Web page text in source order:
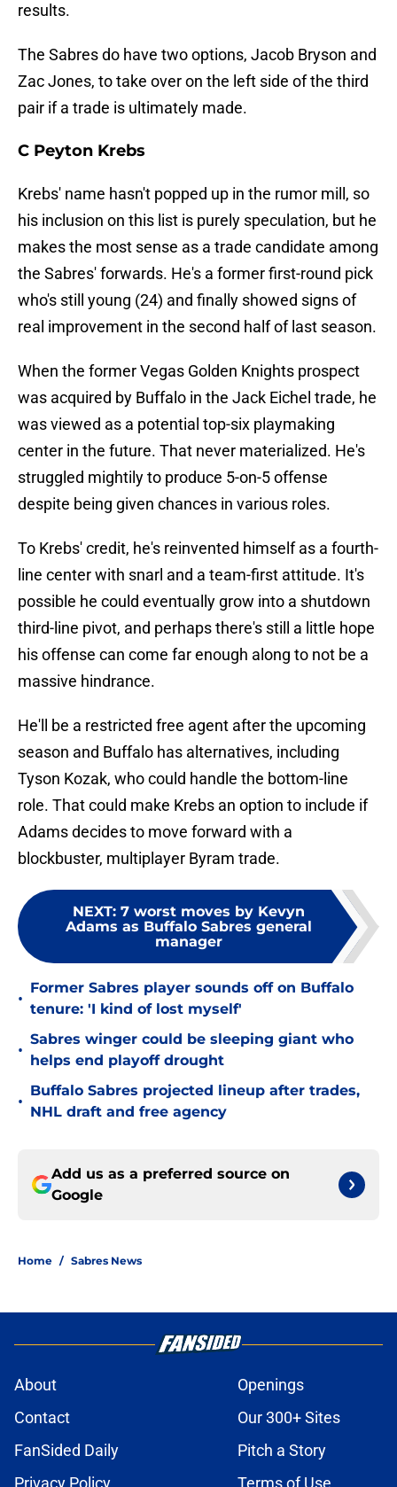
results.
The Sabres do have two options, Jacob Bryson and
Zac Jones, to take over on the left side of the third
pair if a trade is ultimately made.
C Peyton Krebs
Krebs' name hasn't popped up in the rumor mill, so
his inclusion on this list is purely speculation, but he
makes the most sense as a trade candidate among
the Sabres' forwards. He's a former first-round pick
who's still young (24) and finally showed signs of
real improvement in the second half of last season.
When the former Vegas Golden Knights prospect
was acquired by Buffalo in the Jack Eichel trade, he
was viewed as a potential top-six playmaking
center in the future. That never materialized. He's
struggled mightily to produce 5-on-5 offense
despite being given chances in various roles.
To Krebs' credit, he's reinvented himself as a fourth-
line center with snarl and a team-first attitude. It's
possible he could eventually grow into a shutdown
third-line pivot, and perhaps there's still a little hope
his offense can come far enough along to not be a
massive hindrance.
He'll be a restricted free agent after the upcoming
season and Buffalo has alternatives, including
Tyson Kozak, who could handle the bottom-line
role. That could make Krebs an option to include if
Adams decides to move forward with a
blockbuster, multiplayer Byram trade.
NEXT: 7 worst moves by Kevyn
Adams as Buffalo Sabres general
manager
•
Former Sabres player sounds off on Buffalo
tenure: 'I kind of lost myself'
•
Sabres winger could be sleeping giant who
helps end playoff drought
•
Buffalo Sabres projected lineup after trades,
NHL draft and free agency
Add us as a preferred source on
Google
Home / Sabres News
About
Openings
Contact
Our 300+ Sites
FanSided Daily
Pitch a Story
Privacy Policy
Terms of Use